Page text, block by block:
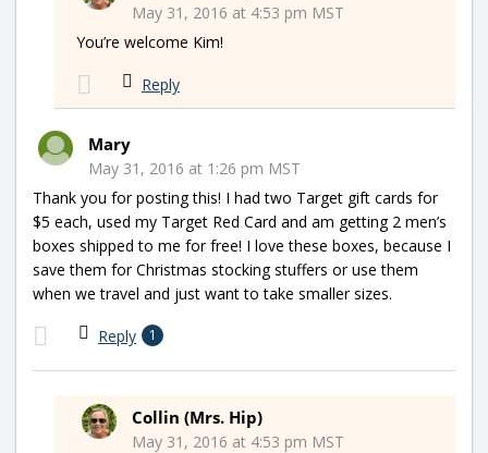
May 31, 2016 at 4:53 pm MST
You’re welcome Kim!
Reply
Mary
May 31, 2016 at 1:26 pm MST
Thank you for posting this! I had two Target gift cards for
$5 each, used my Target Red Card and am getting 2 men’s
boxes shipped to me for free! I love these boxes, because I
save them for Christmas stocking stuffers or use them
when we travel and just want to take smaller sizes.
Reply 1
Collin (Mrs. Hip)
May 31, 2016 at 4:53 pm MST